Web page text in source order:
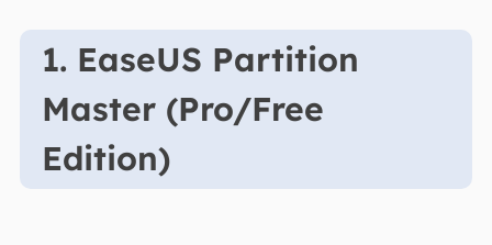
1. EaseUS Partition
Master (Pro/Free
Edition)